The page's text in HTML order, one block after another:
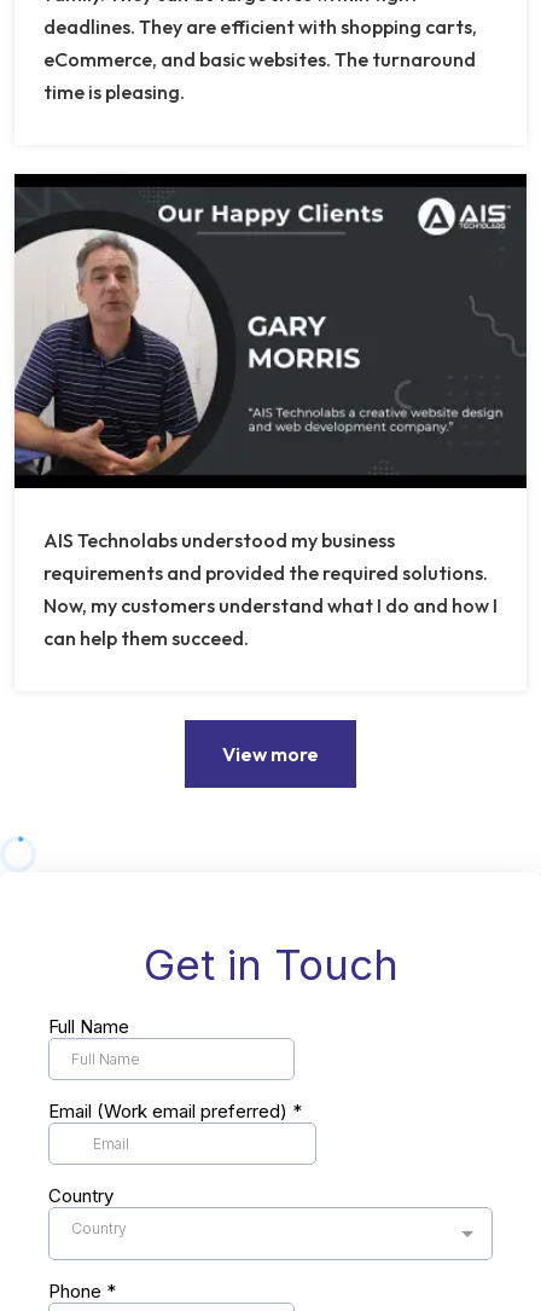
deadlines. They are efficient with shopping carts,
eCommerce, and basic websites. The turnaround
time is pleasing.
AIS Technolabs understood my business
requirements and provided the required solutions.
Now, my customers understand what I do and how I
can help them succeed.
View more